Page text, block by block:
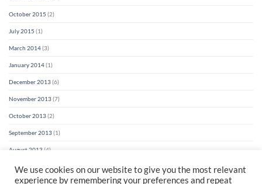
October 2015 (2)
July 2015 (1)
March 2014(3)
January 2014(1)
December 2013(6)
November 2013(7)
October 2013(2)
September 2013(1)
August 2013(4)
We use cookies on our website to give you the most relevant
experience by remembering your preferences and repeat